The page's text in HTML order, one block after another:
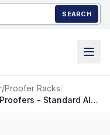
SEARCH
Proofer Racks/
Sheet Pan Racks - Refrigerators & Proofers - Standard Aluminum